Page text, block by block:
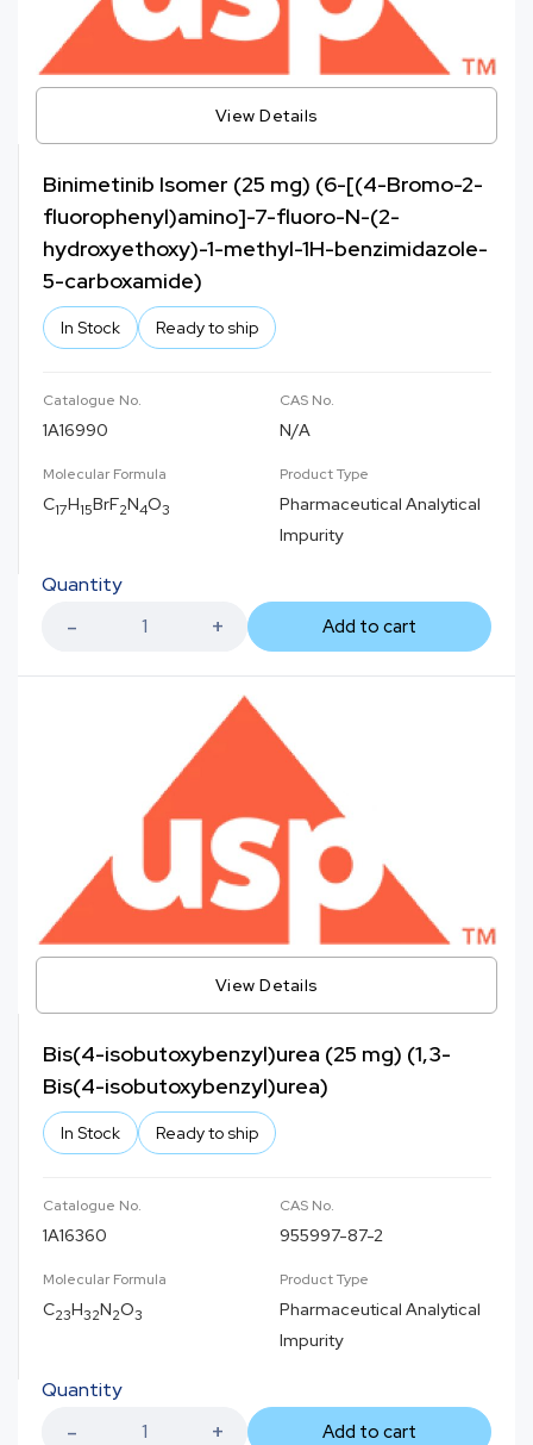
View Details
Binimetinib Isomer (25 mg) (6-[(4-Bromo-2-
fluorophenyl)amino]-7-fluoro-N-(2-
hydroxyethoxy)-1-methyl-1H-benzimidazole-
5-carboxamide)
In Stock Ready to ship
Catalogue No.
1A16990
CAS No.
N/A
Molecular Formula
C17H15BrF2N4O3
Product Type
Pharmaceutical Analytical
Impurity
Quantity
Add to cart
View Details
Bis(4-isobutoxybenzyl)urea (25 mg) (1,3-
Bis(4-isobutoxybenzyl)urea)
In Stock Ready to ship
Catalogue No.
1A16360
CAS No.
955997-87-2
Molecular Formula
C23H32N2O3
Product Type
Pharmaceutical Analytical
Impurity
Quantity
Add to cart